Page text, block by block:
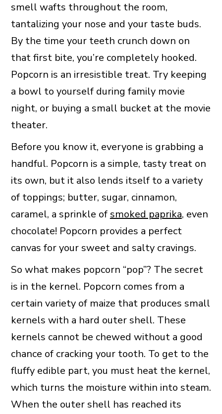
smell wafts throughout the room,
tantalizing your nose and your taste buds.
By the time your teeth crunch down on
that first bite, you’re completely hooked.
Popcorn is an irresistible treat. Try keeping
a bowl to yourself during family movie
night, or buying a small bucket at the movie
theater.
Before you know it, everyone is grabbing a
handful. Popcorn is a simple, tasty treat on
its own, but it also lends itself to a variety
of toppings; butter, sugar, cinnamon,
caramel, a sprinkle ofsmoked paprika, even
chocolate! Popcorn provides a perfect
canvas for your sweet and salty cravings.
So what makes popcorn “pop”? The secret
is in the kernel. Popcorn comes from a
certain variety of maize that produces small
kernels with a hard outer shell. These
kernels cannot be chewed without a good
chance of cracking your tooth. To get to the
fluffy edible part, you must heat the kernel,
which turns the moisture within into steam.
When the outer shell has reached its